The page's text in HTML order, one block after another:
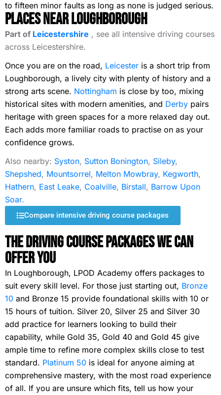
to fifteen minor faults as long as none is judged serious.
Places Near Loughborough
Part of Leicestershire , see all intensive driving courses
across Leicestershire.
Once you are on the road, Leicester is a short trip from
Loughborough, a lively city with plenty of history and a
strong arts scene. Nottingham is close by too, mixing
historical sites with modern amenities, and Derby pairs
heritage with green spaces for a more relaxed day out.
Each adds more familiar roads to practise on as your
confidence grows.
Also nearby: Syston, Sutton Bonington, Sileby,
Shepshed, Mountsorrel, Melton Mowbray, Kegworth,
Hathern, East Leake, Coalville, Birstall, Barrow Upon
Soar.
Compare intensive driving course packages
The Driving Course Packages We Can
Offer You
In Loughborough, LPOD Academy offers packages to
suit every skill level. For those just starting out, Bronze
10 and Bronze 15 provide foundational skills with 10 or
15 hours of tuition. Silver 20, Silver 25 and Silver 30
add practice for learners looking to build their
capability, while Gold 35, Gold 40 and Gold 45 give
ample time to refine more complex skills close to test
standard. Platinum 50 is ideal for anyone aiming at
comprehensive mastery, with the most road experience
of all. If you are unsure which fits, tell us how your